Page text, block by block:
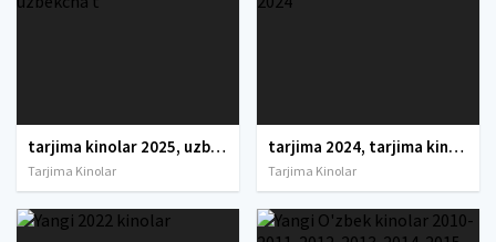
tarjima kinolar 2025, uzbek tarjima kinolar 2025, tarjima kinolar uzbek tilida 2025, tarjima kinolar o zbek 2025, tarjima kinolar o zbek tilida 2025, yangi tarjima kinolar 2025, uzmovi tarjima kinolar 2025, uzmovi com tarjima kinolar 2025, uzbekcha t
Tarjima Kinolar
tarjima 2024, tarjima kinolar 2024, uzbek tarjima 2024, tarjima kinolar tilida tilida 2024, uzbek tilida tarjima 2024, kino tarjima 2024, uzbek tarjima kinolar 2024, tarjima kinolar 2024 uzbek tilida, tarjima kinolar 2024 o zbek, tarjima kinolar 2024
Tarjima Kinolar